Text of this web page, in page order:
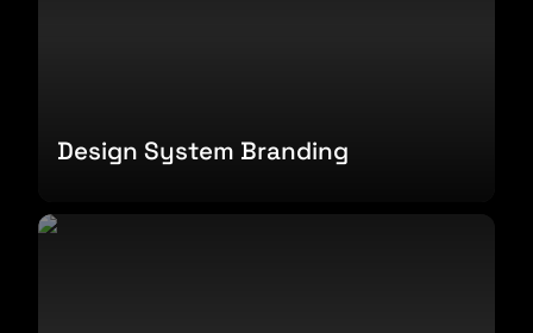
Design System Branding
Cvent CONNECT Branding